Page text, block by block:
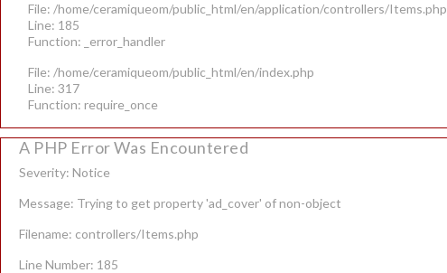
File: /home/ceramiqueom/public_html/en/application/controllers/Items.php
Line: 185
Function: _error_handler
File: /home/ceramiqueom/public_html/en/index.php
Line: 317
Function: require_once
A PHP Error Was Encountered
Severity: Notice
Message: Trying to get property 'ad_cover' of non-object
Filename: controllers/Items.php
Line Number: 185